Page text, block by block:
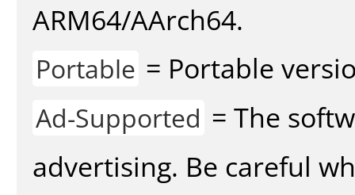
ARM64/AArch64.
Portable = Portable
Ad-Supported = The
advertising. Be careful